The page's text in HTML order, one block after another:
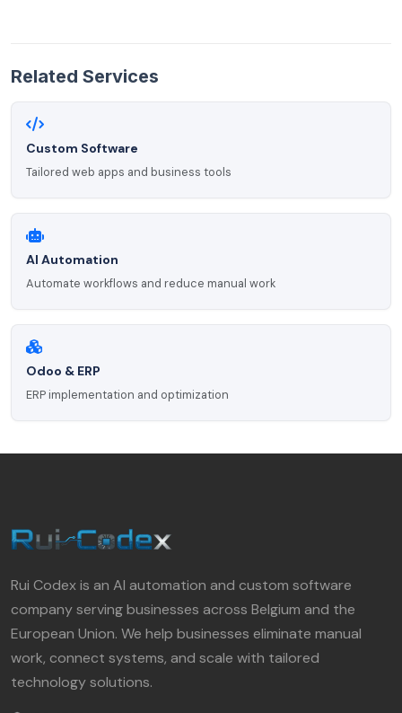
Related Services
Custom Software
Tailored web apps and business tools
AI Automation
Automate workflows and reduce manual work
Odoo & ERP
ERP implementation and optimization
Rui Codex is an AI automation and custom software
company serving businesses across Belgium and the
European Union. We help businesses eliminate manual
work, connect systems, and scale with tailored
technology solutions.